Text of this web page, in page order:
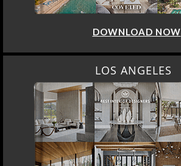
DOWNLOAD NOW
LOS ANGELES